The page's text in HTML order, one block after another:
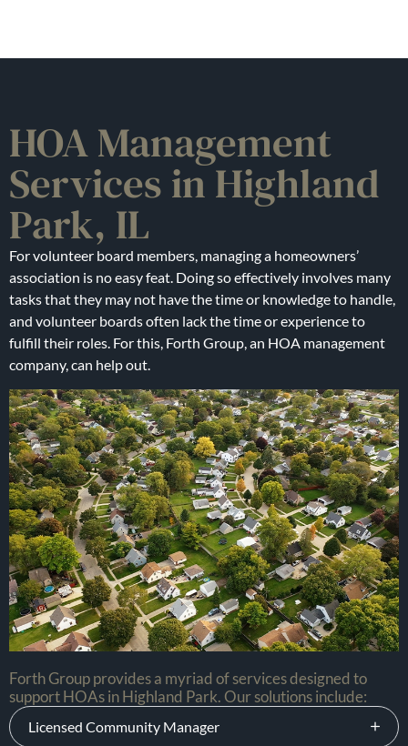
HOA Management
Services in Highland
Park, IL
For volunteer board members, managing a homeowners’
association is no easy feat. Doing so effectively involves many
tasks that they may not have the time or knowledge to handle,
and volunteer boards often lack the time or experience to
fulfill their roles. For this, Forth Group, an HOA management
company, can help out.
Forth Group provides a myriad of services designed to
support HOAs in Highland Park. Our solutions include:
Licensed Community Manager